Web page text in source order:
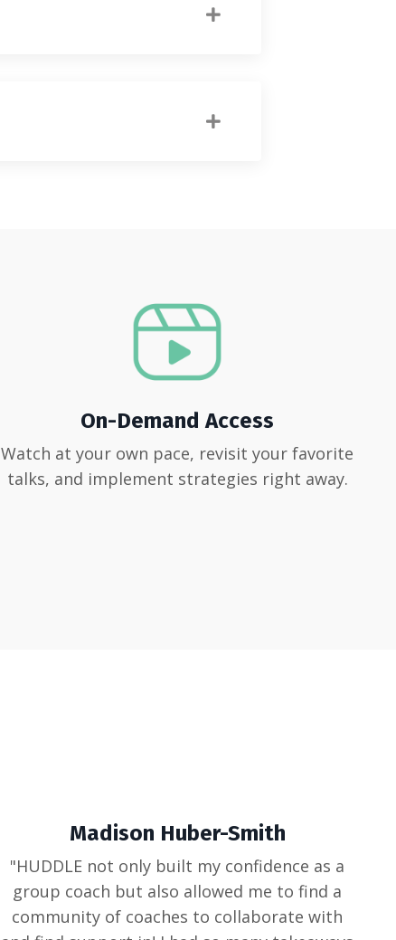
On-Demand Access
Watch at your own pace, revisit your favorite
talks, and implement strategies right away.
Madison Huber-Smith
"HUDDLE not only built my confidence as a
group coach but also allowed me to find a
community of coaches to collaborate with